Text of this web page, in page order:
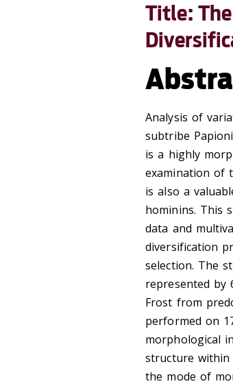
Title:
Analysis of
subtribe
is a highly
examination of
is also a
hominins. This
data and
diversification
selection. The
represented by
Frost from
performed on
morphological
structure within
the mode of